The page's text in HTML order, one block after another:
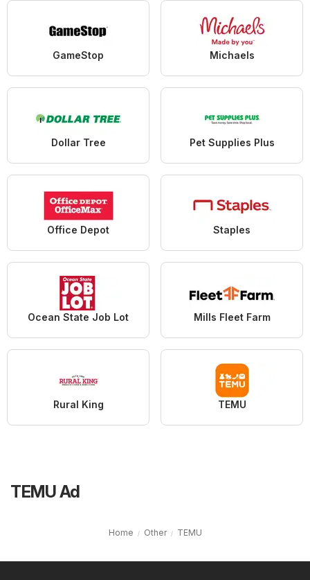
GameStop Michaels
Dollar Tree Pet Supplies Plus
Office Depot Staples
Ocean State Job Lot Mills Fleet Farm
Rural King TEMU
TEMU Ad
Home Other TEMU